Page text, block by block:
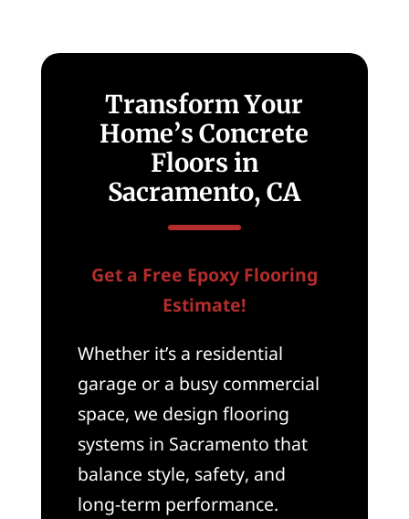
Transform Your
Home’s Concrete
Floors in
Sacramento, CA
Get a Free Epoxy Flooring
Estimate!
Whether it’s a residential
garage or a busy commercial
space, we design flooring
systems in Sacramento that
balance style, safety, and
long-term performance.